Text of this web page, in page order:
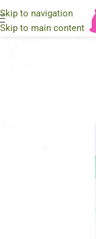
Skip to navigation
Skip to main content